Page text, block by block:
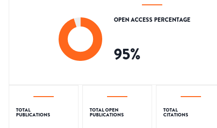
OPEN ACCESS PERCENTAGE
95%
TOTAL
PUBLICATIONS
TOTAL OPEN
PUBLICATIONS
TOTAL
CITATIONS